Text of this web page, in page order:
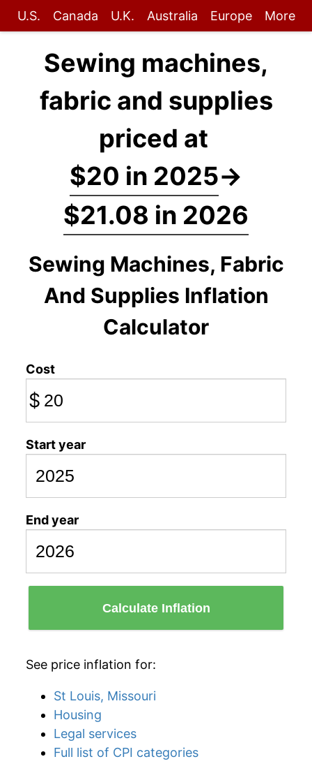
U.S. Canada U.K. Australia Europe More
Sewing machines,
fabric and supplies
priced at
$20 in 2025→
$21.08 in 2026
Sewing Machines, Fabric
And Supplies Inflation
Calculator
Cost
$
Start year
End year
Calculate Inflation
See price inflation for:
St Louis, Missouri
Housing
Legal services
Full list of CPI categories